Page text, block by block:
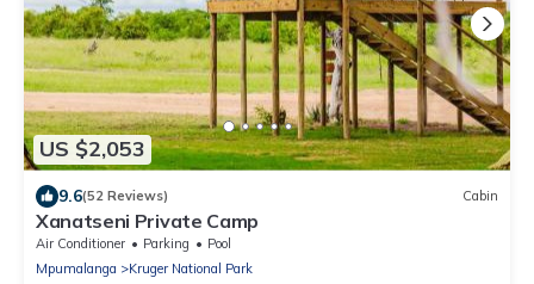
US $2,053
9.6(52 Reviews) Cabin
Xanatseni Private Camp
Air Conditioner Parking
Pool
Mpumalanga
Kruger National Park